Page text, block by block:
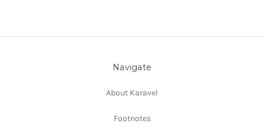
Navigate
About Karavel
Footnotes